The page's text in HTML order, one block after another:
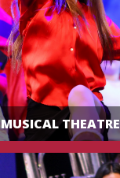
MUSICAL THEATRE